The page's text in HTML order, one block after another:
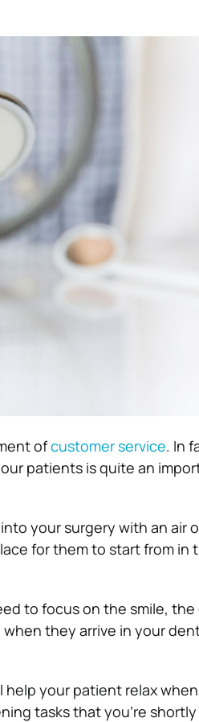
ofcustomer service. In
patients is quite an
your surgery with an air
for them to start from in
to focus on the smile,
they arrive in your
help your patient relax
tasks that you’re